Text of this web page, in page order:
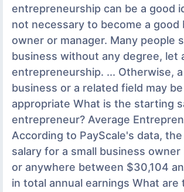
entrepreneurship can be a good
not necessary to become a good
owner or manager. Many people
business without any degree, let
entrepreneurship. ... Otherwise,
business or a related field may
appropriate What is the starting
entrepreneur? Average
According to PayScale's data,
salary for a small business owner
or anywhere between $30,104
in total annual earnings What are